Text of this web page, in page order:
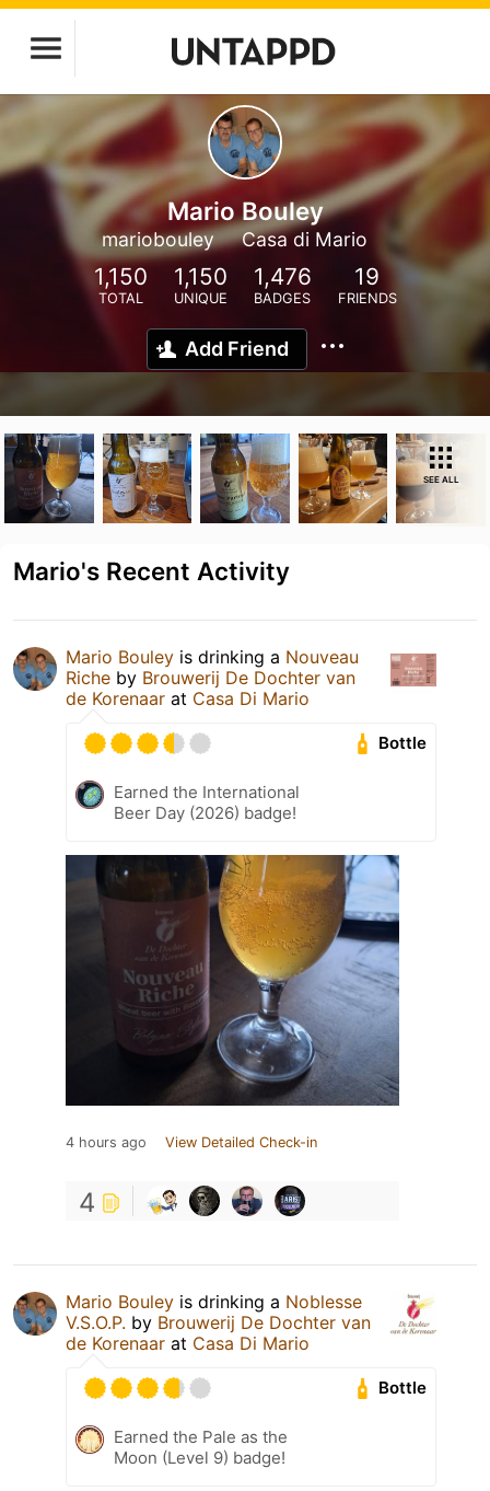
Mario Bouley
mariobouley Casa di Mario
1,150
TOTAL
1,150
UNIQUE
1,476
BADGES
19
FRIENDS
Add Friend
SEE ALL
Mario's Recent Activity
Mario Bouley is drinking a Nouveau
Riche by Brouwerij De Dochter van
de Korenaar at Casa Di Mario
Bottle
Earned the International
Beer Day (2026) badge!
4 hours ago View Detailed Check-in
4
Mario Bouley is drinking a Noblesse
V.S.O.P. by Brouwerij De Dochter van
de Korenaar at Casa Di Mario
Bottle
Earned the Pale as the
Moon (Level 9) badge!